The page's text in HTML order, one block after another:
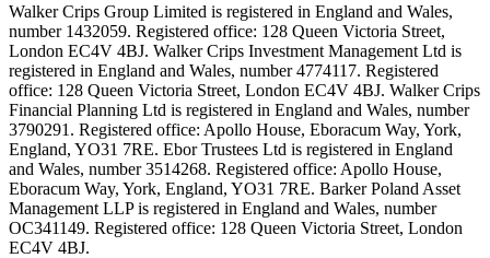
Walker Crips Group Limited is registered in England and Wales,
number 1432059. Registered office: 128 Queen Victoria Street,
London EC4V 4BJ. Walker Crips Investment Management Ltd is
registered in England and Wales, number 4774117. Registered
office: 128 Queen Victoria Street, London EC4V 4BJ. Walker Crips
Financial Planning Ltd is registered in England and Wales, number
3790291. Registered office: Apollo House, Eboracum Way, York,
England, YO31 7RE. Ebor Trustees Ltd is registered in England
and Wales, number 3514268. Registered office: Apollo House,
Eboracum Way, York, England, YO31 7RE. Barker Poland Asset
Management LLP is registered in England and Wales, number
OC341149. Registered office: 128 Queen Victoria Street, London
EC4V 4BJ.